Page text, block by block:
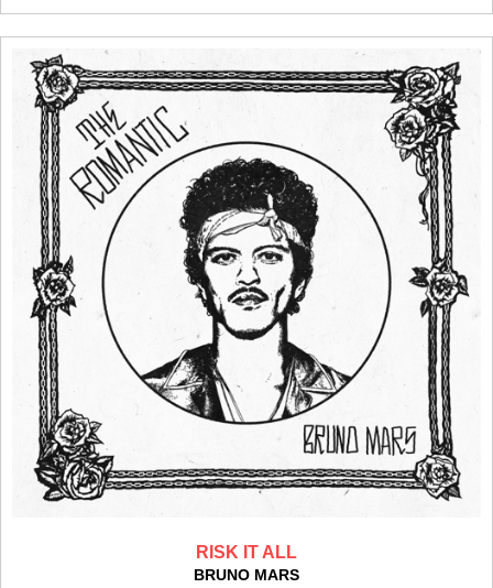
RISK IT ALL
BRUNO MARS